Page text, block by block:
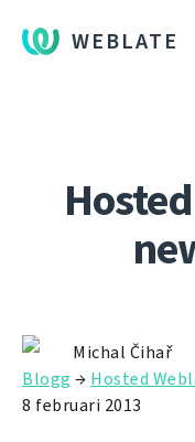
WEBLATE
Michal Čihař
Blogg → Hosted
8 februari 2013